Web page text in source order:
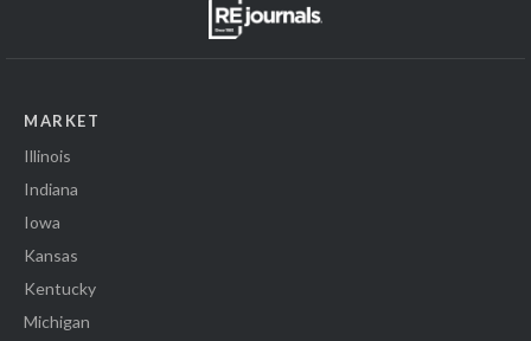
MARKET
Illinois
Indiana
Iowa
Kansas
Kentucky
Michigan